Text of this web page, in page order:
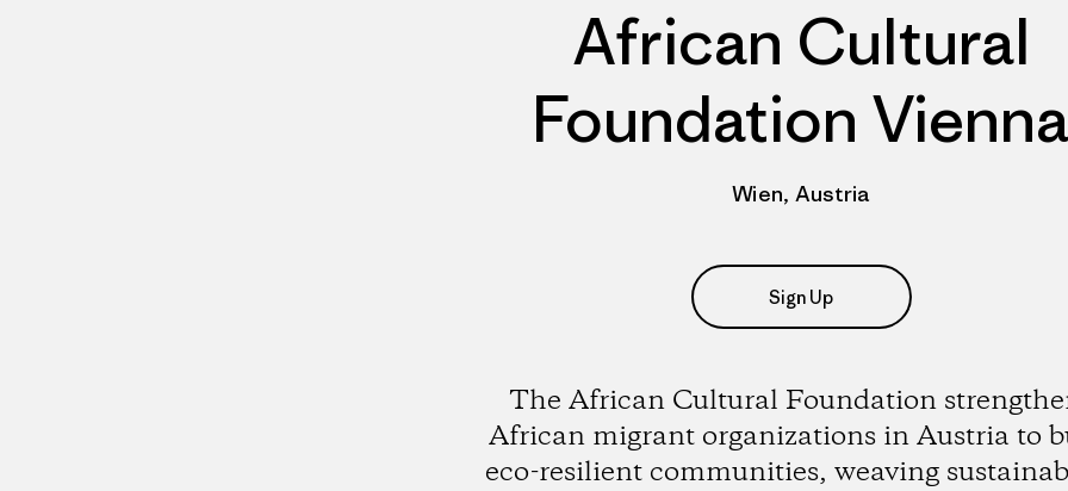
African Cultural
Foundation Vienna
Wien, Austria
Sign Up
The African Cultural Foundation
African migrant organizations in Austria to
eco-resilient communities, weaving